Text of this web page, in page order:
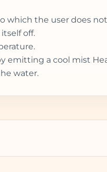
which the user does
off.
emitting a cool mist
water.